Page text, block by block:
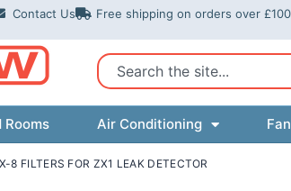
Contact Us Free shipping on orders over £100
Search
Rooms Air Conditioning
8 FILTERS FOR ZX1 LEAK DETECTOR